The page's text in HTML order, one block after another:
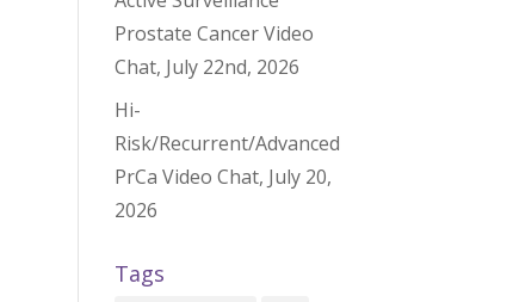
Prostate Cancer Video
Chat, July 22nd, 2026
Hi-
Risk/Recurrent/Advanced
PrCa Video Chat, July 20,
2026
Tags